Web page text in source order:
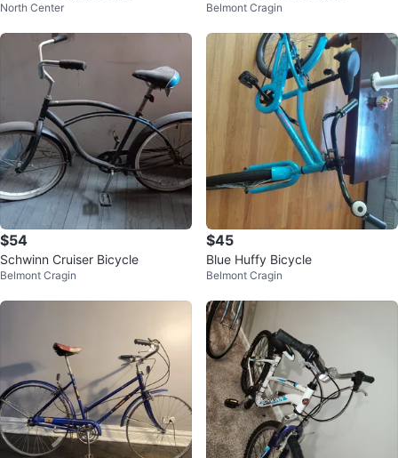
North Center Belmont Cragin
$54
Schwinn Cruiser Bicycle
Belmont Cragin
$45
Blue Huffy Bicycle
Belmont Cragin